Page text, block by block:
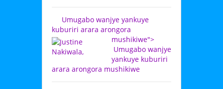
Umugabo wanjye yankuye
kuburiri arara arongora
mushikiwe">
Umugabo wanjye
yankuye kuburiri
arara arongora mushikiwe